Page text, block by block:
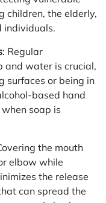
children, the elderly,
individuals.
: Regular
and water is crucial,
surfaces or being in
based hand
soap is
the mouth
elbow while
the release
can spread the